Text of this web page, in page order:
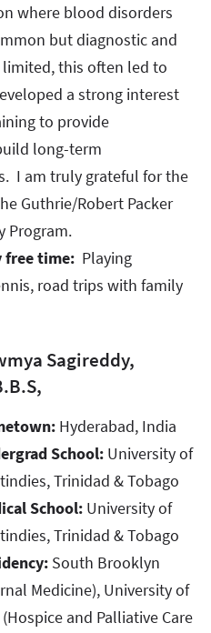
where blood disorders
but diagnostic and
this often led to
a strong interest
to provide
long-term
I am truly grateful for the
Guthrie/Robert Packer
Program.​​​​​​​
free time: Playing
road trips with family
Sagireddy,
Hyderabad, India
School: University of
Trinidad & Tobago​​​​​​​
School: University of
Trinidad & Tobago​​​​​​​
South Brooklyn
Medicine), University of
and Palliative Care